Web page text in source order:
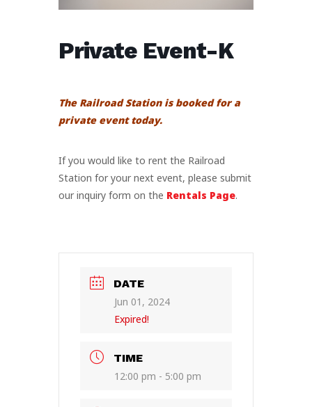
Private Event-K
The Railroad Station is booked for a
private event today.
If you would like to rent the Railroad
Station for your next event, please submit
our inquiry form on the Rentals Page.
DATE
Jun 01, 2024
Expired!
TIME
12:00 pm - 5:00 pm